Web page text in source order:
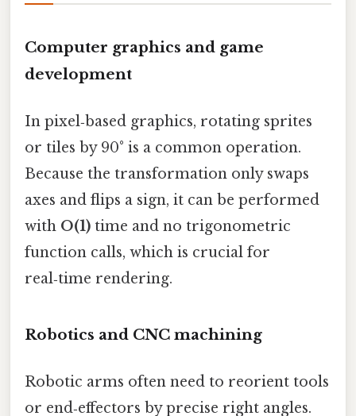
Computer graphics and game
development
In pixel‑based graphics, rotating sprites
or tiles by 90° is a common operation.
Because the transformation only swaps
axes and flips a sign, it can be performed
with O(1) time and no trigonometric
function calls, which is crucial for
real‑time rendering.
Robotics and CNC machining
Robotic arms often need to reorient tools
or end‑effectors by precise right angles.